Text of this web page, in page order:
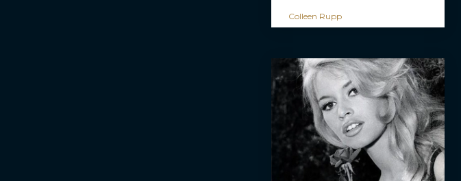
Colleen Rupp